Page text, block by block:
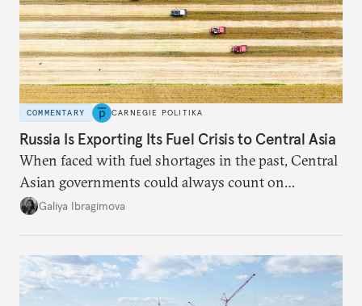
COMMENTARY CARNEGIE POLITIKA
Russia Is Exporting Its Fuel Crisis to Central Asia
When faced with fuel shortages in the past, Central
Asian governments could always count on
additional supplies from Moscow. That safety net
Galiya Ibragimova